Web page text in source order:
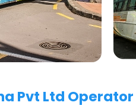
Pvt Ltd Operator